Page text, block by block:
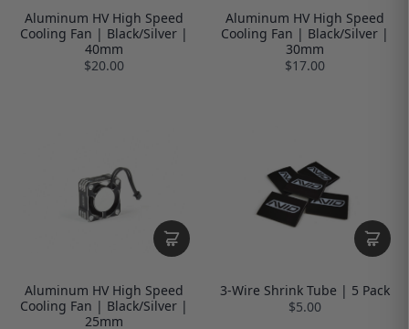
Aluminum HV High Speed
Cooling Fan | Black/Silver |
40mm
$20.00
Aluminum HV High Speed
Cooling Fan | Black/Silver |
30mm
$17.00
Aluminum HV High Speed
Cooling Fan | Black/Silver |
25mm
3-Wire Shrink Tube | 5 Pack
$5.00